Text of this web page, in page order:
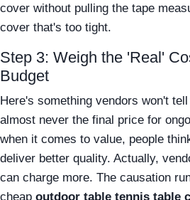
cover without pulling the tape
cover that's too tight.
Step 3: Weigh the 'Real'
Budget
Here's something vendors won't
almost never the final price for
when it comes to value, people
deliver better quality. Actually,
can charge more. The causation
cheap outdoor table tennis table